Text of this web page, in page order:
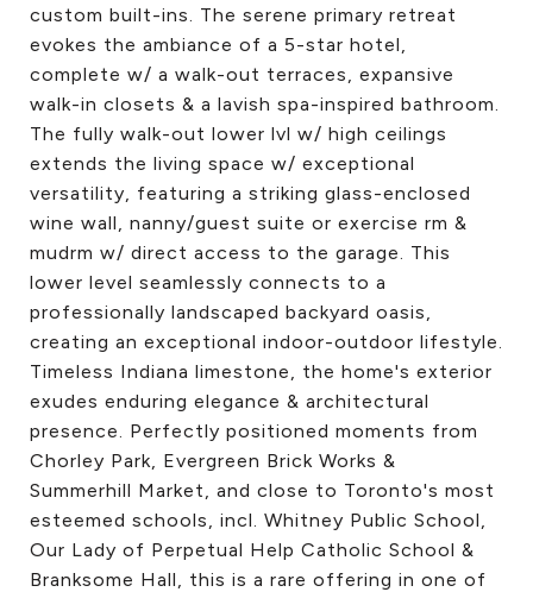
custom built-ins. The serene primary retreat
evokes the ambiance of a 5-star hotel,
complete w/ a walk-out terraces, expansive
walk-in closets & a lavish spa-inspired bathroom.
The fully walk-out lower lvl w/ high ceilings
extends the living space w/ exceptional
versatility, featuring a striking glass-enclosed
wine wall, nanny/guest suite or exercise rm &
mudrm w/ direct access to the garage. This
lower level seamlessly connects to a
professionally landscaped backyard oasis,
creating an exceptional indoor-outdoor lifestyle.
Timeless Indiana limestone, the home's exterior
exudes enduring elegance & architectural
presence. Perfectly positioned moments from
Chorley Park, Evergreen Brick Works &
Summerhill Market, and close to Toronto's most
esteemed schools, incl. Whitney Public School,
Our Lady of Perpetual Help Catholic School &
Branksome Hall, this is a rare offering in one of